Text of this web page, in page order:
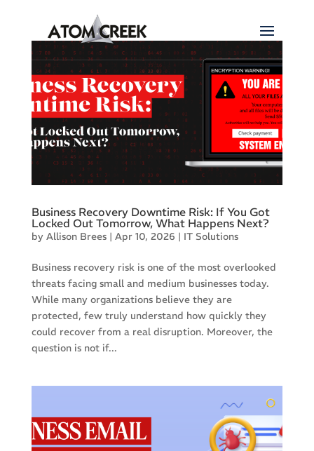
Business Recovery Downtime Risk: If You Got
Locked Out Tomorrow, What Happens Next?
by Allison Brees| Apr 10, 2026 | IT Solutions
Business recovery risk is one of the most overlooked
threats facing small and medium businesses today.
While many organizations believe they are
protected, few truly understand how quickly they
could recover from a real disruption. Moreover, the
question is not if...